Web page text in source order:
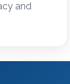
and